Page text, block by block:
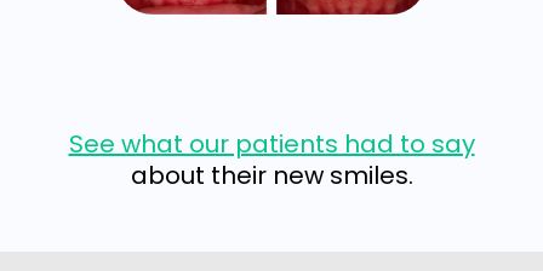
See what our patients had to say
about their new smiles.